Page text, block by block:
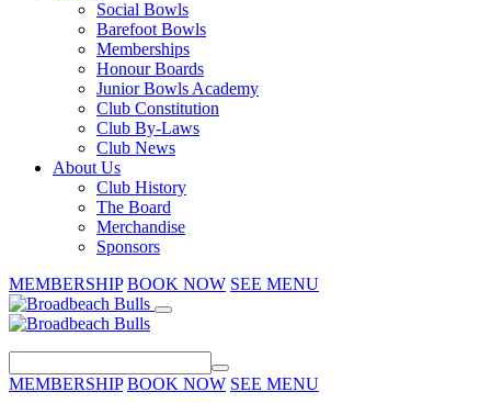
Social Bowls
Barefoot Bowls
Memberships
Honour Boards
Junior Bowls Academy
Club Constitution
Club By-Laws
Club News
About Us
Club History
The Board
Merchandise
Sponsors
MEMBERSHIP BOOK NOW SEE MENU
MEMBERSHIP BOOK NOW SEE MENU